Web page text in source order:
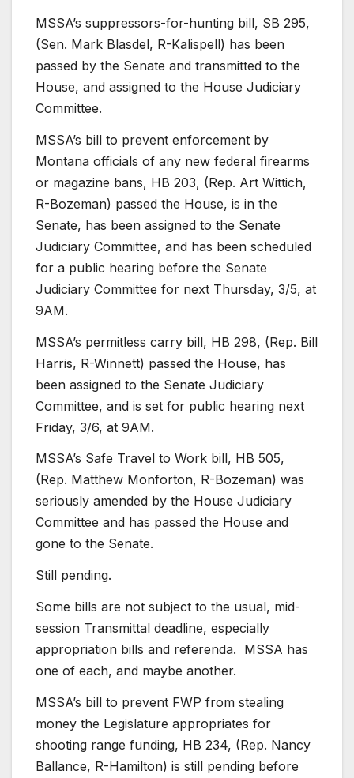
MSSA’s suppressors-for-hunting bill, SB 295,
(Sen. Mark Blasdel, R-Kalispell) has been
passed by the Senate and transmitted to the
House, and assigned to the House Judiciary
Committee.
MSSA’s bill to prevent enforcement by
Montana officials of any new federal firearms
or magazine bans, HB 203, (Rep. Art Wittich,
R-Bozeman) passed the House, is in the
Senate, has been assigned to the Senate
Judiciary Committee, and has been scheduled
for a public hearing before the Senate
Judiciary Committee for next Thursday, 3/5, at
9AM.
MSSA’s permitless carry bill, HB 298, (Rep. Bill
Harris, R-Winnett) passed the House, has
been assigned to the Senate Judiciary
Committee, and is set for public hearing next
Friday, 3/6, at 9AM.
MSSA’s Safe Travel to Work bill, HB 505,
(Rep. Matthew Monforton, R-Bozeman) was
seriously amended by the House Judiciary
Committee and has passed the House and
gone to the Senate.
Still pending.
Some bills are not subject to the usual, mid-
session Transmittal deadline, especially
appropriation bills and referenda. MSSA has
one of each, and maybe another.
MSSA’s bill to prevent FWP from stealing
money the Legislature appropriates for
shooting range funding, HB 234, (Rep. Nancy
Ballance, R-Hamilton) is still pending before